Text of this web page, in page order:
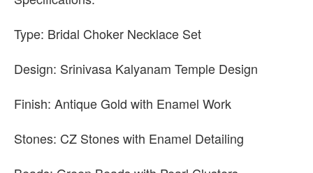
Type: Bridal Choker Necklace Set
Design: Srinivasa Kalyanam Temple Design
Finish: Antique Gold with Enamel Work
Stones: CZ Stones with Enamel Detailing